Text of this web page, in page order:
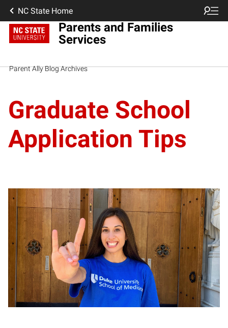
NC State Home
Parents and Families
Services
Parent Ally Blog Archives
Graduate School
Application Tips